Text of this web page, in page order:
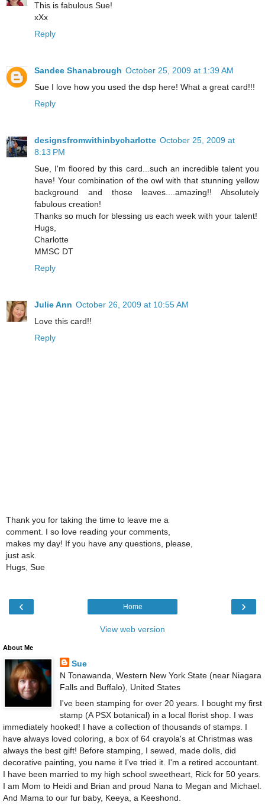
This is fabulous Sue!
xXx
Reply
Sandee Shanabrough October 25, 2009 at 1:39 AM
Sue I love how you used the dsp here! What a great card!!!
Reply
designsfromwithinbycharlotte October 25, 2009 at
8:13 PM
Sue, I'm floored by this card...such an incredible talent you
have! Your combination of the owl with that stunning yellow
background and those leaves....amazing!! Absolutely
fabulous creation!
Thanks so much for blessing us each week with your talent!
Hugs,
Charlotte
MMSC DT
Reply
Julie Ann October 26, 2009 at 10:55 AM
Love this card!!
Reply
Thank you for taking the time to leave me a
comment. I so love reading your comments,
makes my day! If you have any questions, please,
just ask.
Hugs, Sue
‹ ›
Home
View web version
About Me
Sue
N Tonawanda, Western New York State (near Niagara
Falls and Buffalo), United States
I've been stamping for over 20 years. I bought my first
stamp (A PSX botanical) in a local florist shop. I was
immediately hooked! I have a collection of thousands of stamps. I
have always loved coloring, a box of 64 crayola's at Christmas was
always the best gift! Before stamping, I sewed, made dolls, did
decorative painting, you name it I've tried it. I'm a retired accountant.
I have been married to my high school sweetheart, Rick for 50 years.
I am Mom to Heidi and Brian and proud Nana to Megan and Michael.
And Mama to our fur baby, Keeya, a Keeshond.